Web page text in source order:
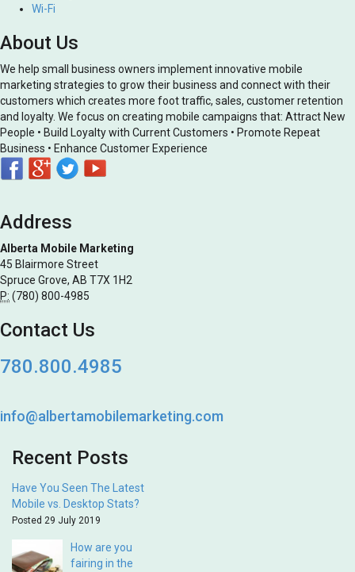
Wi-Fi
About Us
We help small business owners implement innovative mobile
marketing strategies to grow their business and connect with their
customers which creates more foot traffic, sales, customer retention
and loyalty. We focus on creating mobile campaigns that: Attract New
People • Build Loyalty with Current Customers • Promote Repeat
Business • Enhance Customer Experience
Address
Alberta Mobile Marketing
45 Blairmore Street
Spruce Grove, AB T7X 1H2
P: (780) 800-4985
Contact Us
780.800.4985
info@albertamobilemarketing.com
Recent Posts
Have You Seen The Latest
Mobile vs. Desktop Stats?
Posted 29 July 2019
How are you
fairing in the